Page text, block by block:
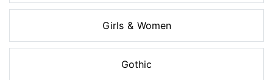
Girls & Women
Gothic